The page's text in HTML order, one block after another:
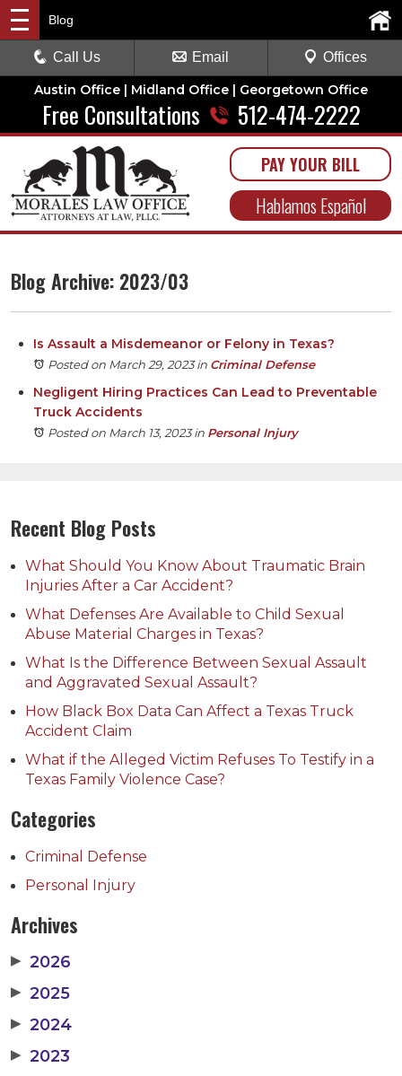
Austin Office | Midland Office | Georgetown Office
Free Consultations 512-474-2222
PAY YOUR BILL
Hablamos Español
Blog
Call Us Email Offices
Blog Archive: 2023/03
Is Assault a Misdemeanor or Felony in Texas?
Posted on March 29, 2023in Criminal Defense
Negligent Hiring Practices Can Lead to Preventable
Truck Accidents
Posted on March 13, 2023in Personal Injury
Recent Blog Posts
What Should You Know About Traumatic Brain
Injuries After a Car Accident?
What Defenses Are Available to Child Sexual
Abuse Material Charges in Texas?
What Is the Difference Between Sexual Assault
and Aggravated Sexual Assault?
How Black Box Data Can Affect a Texas Truck
Accident Claim
What if the Alleged Victim Refuses To Testify in a
Texas Family Violence Case?
Categories
Criminal Defense
Personal Injury
Archives
▶ 2026
▶ 2025
▶ 2024
▶ 2023